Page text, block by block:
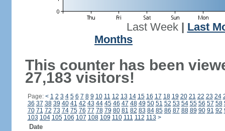
Last Week| Last
Months
This counter has been
27,183 visitors!
Page: < 1 2 3 4 5 6 7 8 9 10 11 12 13 14 15 16 17 18 19 20 21 22 23 24
36 37 38 39 40 41 42 43 44 45 46 47 48 49 50 51 52 53 54 55 56 57 58
70 71 72 73 74 75 76 77 78 79 80 81 82 83 84 85 86 87 88 89 90 91 92
103 104 105 106 107 108 109 110 111 112 113 >
Date